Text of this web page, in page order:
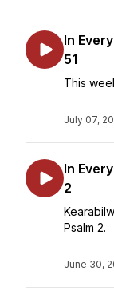
In
51
This
July 07,
In
2
Psalm 2.
June 30,